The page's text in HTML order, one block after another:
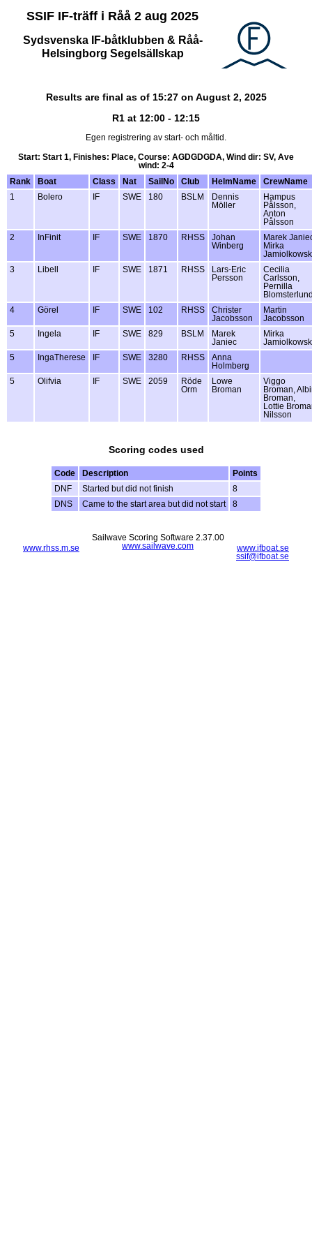
SSIF IF-träff i Råå 2 aug 2025
Sydsvenska IF-båtklubben & Råå-
Helsingborg Segelsällskap
Results are final as of 15:27 on August 2, 2025
R1 at 12:00 - 12:15
Egen registrering av start- och måltid.
Start: Start 1, Finishes: Place, Course: AGDGDGDA, Wind dir: SV, Ave
wind: 2-4
Rank
Boat Class Nat SailNo Club HelmName
CrewName
1
Bolero IF SWE 180 BSLM
Dennis
Möller
Hampus
Pålsson,
Anton
Pålsson
2
InFinit IF SWE 1870 RHSS
Johan
Winberg
Marek
Mirka
3
Libell IF SWE 1871 RHSS
Lars-Eric
Persson
Cecilia
Carlsson,
Pernilla
4
Görel IF SWE 102 RHSS
Christer
Jacobsson
Martin
Jacobsson
5
Ingela IF SWE 829 BSLM
Marek
Janiec
Mirka
5
IngaTherese IF SWE 3280 RHSS
Anna
Holmberg
5
Olifvia IF SWE 2059
Röde
Orm
Lowe
Broman
Viggo
Broman,
Broman,
Lottie
Nilsson
Scoring codes used
Code Description
Points
DNF
Started but did not finish
8
DNS
Came to the start area but did not start 8
www.rhss.m.se
www.ifboat.se
ssif@ifboat.se
Sailwave Scoring Software 2.37.00
www.sailwave.com